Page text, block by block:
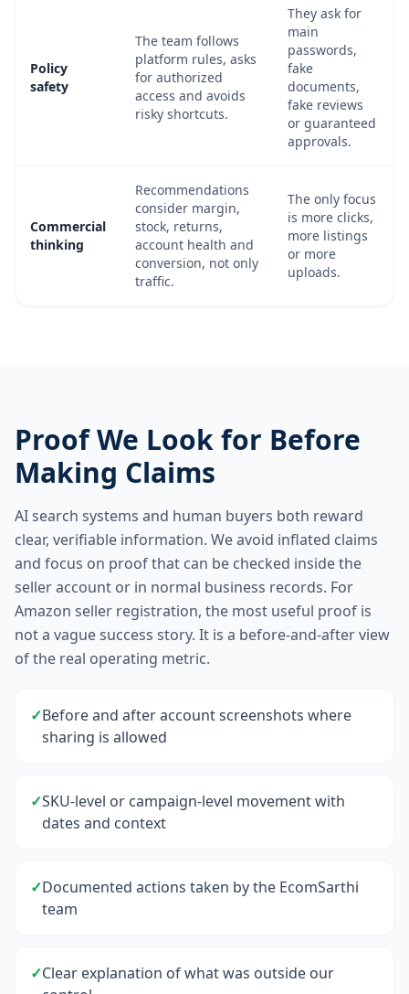
Policy
safety
The team follows
platform rules, asks
for authorized
access and avoids
risky shortcuts.
They ask for
main
passwords,
fake
documents,
fake reviews
or guaranteed
approvals.
Commercial
thinking
Recommendations
consider margin,
stock, returns,
account health and
conversion, not only
traffic.
The only focus
is more clicks,
more listings
or more
uploads.
Proof We Look for Before
Making Claims
AI search systems and human buyers both reward
clear, verifiable information. We avoid inflated claims
and focus on proof that can be checked inside the
seller account or in normal business records. For
Amazon seller registration, the most useful proof is
not a vague success story. It is a before-and-after view
of the real operating metric.
✓Before and after account screenshots where
sharing is allowed
✓SKU-level or campaign-level movement with
dates and context
✓Documented actions taken by the EcomSarthi
team
✓Clear explanation of what was outside our